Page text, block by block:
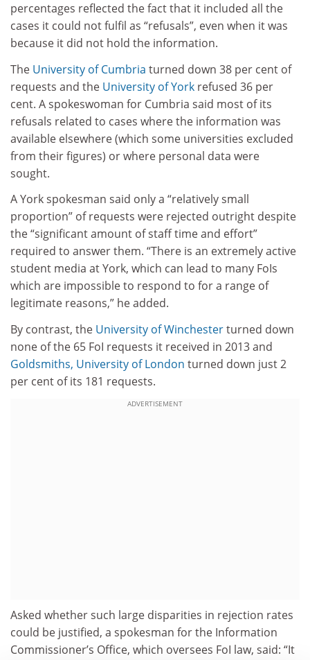
percentages reflected the fact that it included all the
cases it could not fulfil as “refusals”, even when it was
because it did not hold the information.
The University of Cumbria turned down 38 per cent of
requests and the University of York refused 36 per
cent. A spokeswoman for Cumbria said most of its
refusals related to cases where the information was
available elsewhere (which some universities excluded
from their figures) or where personal data were
sought.
A York spokesman said only a “relatively small
proportion” of requests were rejected outright despite
the “significant amount of staff time and effort”
required to answer them. “There is an extremely active
student media at York, which can lead to many FoIs
which are impossible to respond to for a range of
legitimate reasons,” he added.
By contrast, the University of Winchesterturned down
none of the 65 FoI requests it received in 2013 and
Goldsmiths, University of London turned down just 2
per cent of its 181 requests.
ADVERTISEMENT
Asked whether such large disparities in rejection rates
could be justified, a spokesman for the Information
Commissioner’s Office, which oversees FoI law, said: “It